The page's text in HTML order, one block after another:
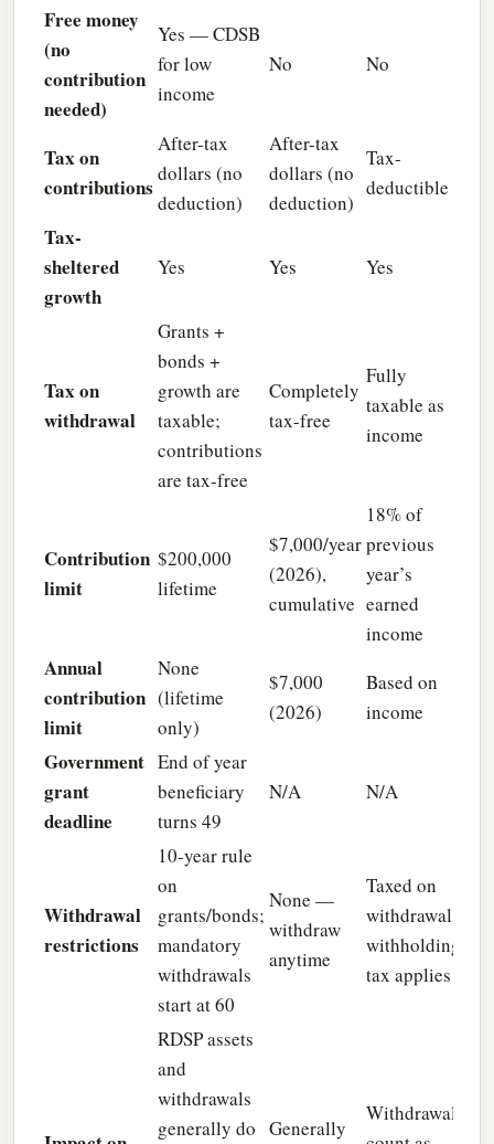
Free money
(no
contribution
needed)
Yes — CDSB
for low
income
No No
Tax on
contributions
After-tax
dollars (no
deduction)
After-tax
dollars (no
deduction)
Tax-
deductible
Tax-
sheltered
growth
Yes Yes Yes
Tax on
withdrawal
Grants +
bonds +
growth are
taxable;
contributions
are tax-free
Completely
tax-free
Fully
taxable as
income
Contribution
limit
$200,000
lifetime
$7,000/year
(2026),
cumulative
18% of
previous
year’s
earned
income
Annual
contribution
limit
None
(lifetime
only)
$7,000
(2026)
Based on
income
Government
grant
deadline
End of year
beneficiary
turns 49
N/A N/A
Withdrawal
restrictions
10-year rule
on
grants/bonds;
mandatory
withdrawals
start at 60
None —
withdraw
anytime
Taxed on
withdrawal;
withholding
tax applies
RDSP assets
and
withdrawals
generally do Generally
Withdrawals